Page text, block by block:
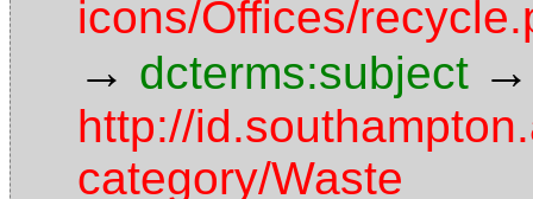
icons/Offices/
→ dcterms:subject →
http://
category/Waste